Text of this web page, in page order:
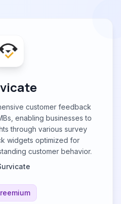
customer feedback
enabling businesses to
through various survey
widgets optimized for
customer behavior.